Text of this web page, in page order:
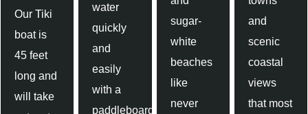
Our Tiki
boat is
45 feet
long and
will take
water
quickly
and
easily
with a
paddleboard.
sugar-
white
beaches
like
never
and
scenic
coastal
views
that most